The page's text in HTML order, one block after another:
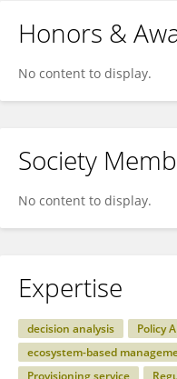
Honors &
No content to display.
Society
No content to display.
Expertise
decision analysis
Policy
ecosystem-based
Provisioning service